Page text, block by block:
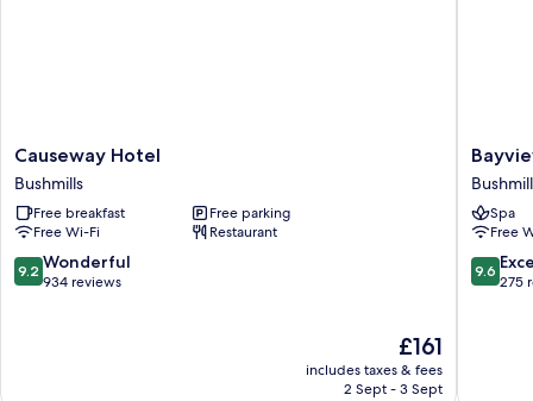
Causeway
Hotel
Bushmills
Causeway Hotel
Bushmills
Free breakfast
Free parking
Free Wi-Fi
Restaurant
9.2
out
9.2 Wonderful
934 reviews
The
price
is
£161
includes taxes & fees
2 Sept - 3 Sept
Bayview
Hotel
Spa
Free
9.6
out
9.6
275